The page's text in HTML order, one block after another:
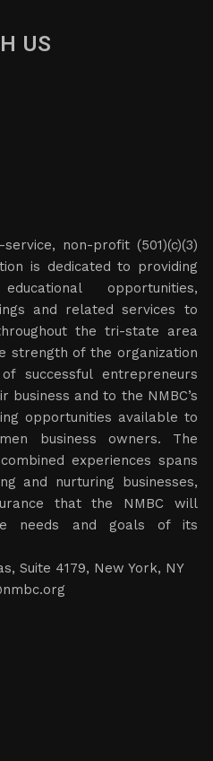
US
non-profit (501)(c)(3)
is dedicated to providing
opportunities,
and related services to
the tri-state area
strength of the organization
successful entrepreneurs
and to the NMBC’s
opportunities available to
business owners. The
experiences spans
and nurturing businesses,
that the NMBC will
needs and goals of its
Suite 4179, New York, NY